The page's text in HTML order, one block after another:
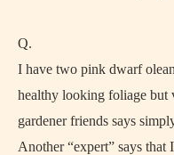
Q.
I have two pink dwarf
healthy looking foliage but
gardener friends says
Another “expert” says that